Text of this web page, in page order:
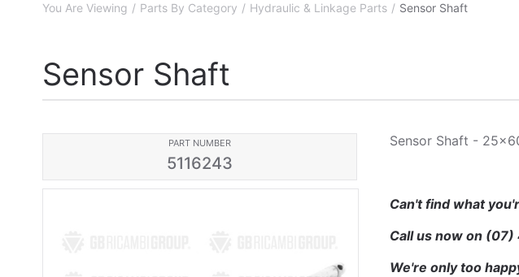
You Are Viewing Parts By Category Hydraulic & Linkage Parts Sensor Shaft
Sensor Shaft
PART NUMBER
5116243
Sensor Shaft -
Can't find what
Call us now on (07)
We're only too